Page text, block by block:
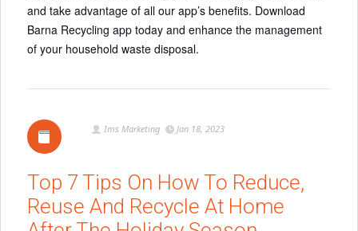
and take advantage of all our app’s benefits. Download
Barna Recycling app today and enhance the management
of your household waste disposal.
Ims Marketing Jan 18, 2023
Top 7 Tips On How To Reduce,
Reuse And Recycle At Home